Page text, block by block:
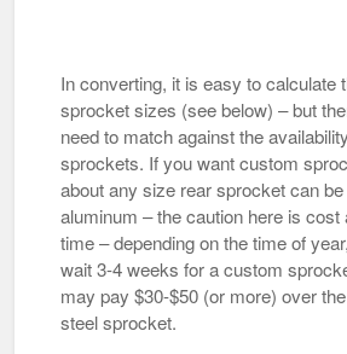
In converting, it is easy to calculate
sprocket sizes (see below) – but
need to match against the
sprockets. If you want custom
about any size rear sprocket can
aluminum – the caution here is cost
time – depending on the time of
wait 3-4 weeks for a custom
may pay $30-$50 (or more) over
steel sprocket.